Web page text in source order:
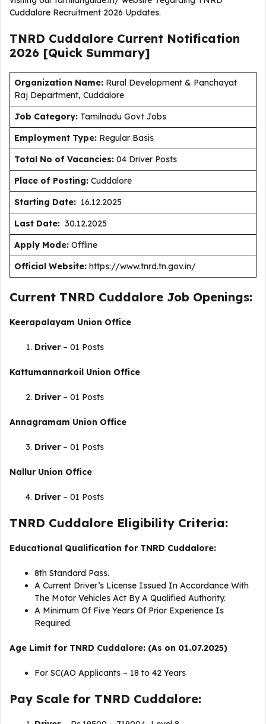
Cuddalore Recruitment 2026 Updates.
TNRD Cuddalore Current Notification
2026 [Quick Summary]
Organization Name: Rural Development & Panchayat
Raj Department, Cuddalore
Job Category: Tamilnadu Govt Jobs
Employment Type: Regular Basis
Total No of Vacancies: 04 Driver Posts
Place of Posting: Cuddalore
Starting Date: 16.12.2025
Last Date: 30.12.2025
Apply Mode: Offline
Official Website: https://www.tnrd.tn.gov.in/
Current TNRD Cuddalore Job Openings:
Keerapalayam Union Office
Driver– 01 Posts
Kattumannarkoil Union Office
Driver– 01 Posts
Annagramam Union Office
Driver– 01 Posts
Nallur Union Office
Driver– 01 Posts
TNRD Cuddalore Eligibility Criteria:
Educational Qualification for TNRD Cuddalore:
8th Standard Pass.
A Current Driver’s License Issued In Accordance With
The Motor Vehicles Act By A Qualified Authority.
A Minimum Of Five Years Of Prior Experience Is
Required.
Age Limit for TNRD Cuddalore: (As on 01.07.2025)
For SC(AO Applicants – 18 to 42 Years
Pay Scale for TNRD Cuddalore: